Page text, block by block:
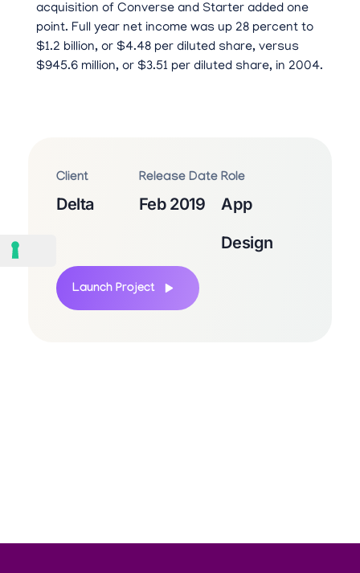
acquisition of Converse and Starter added one
point. Full year net income was up 28 percent to
$1.2 billion, or $4.48 per diluted share, versus
$945.6 million, or $3.51 per diluted share, in 2004.
Client
Delta
Release Date
Feb 2019
Role
App
Design
Launch Project